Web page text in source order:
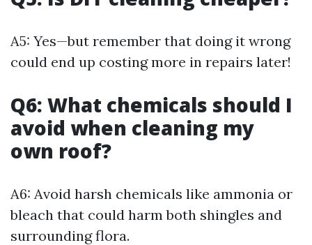
A5: Yes—but remember that doing it wrong
could end up costing more in repairs later!
Q6: What chemicals should I
avoid when cleaning my
own roof?
A6: Avoid harsh chemicals like ammonia or
bleach that could harm both shingles and
surrounding flora.